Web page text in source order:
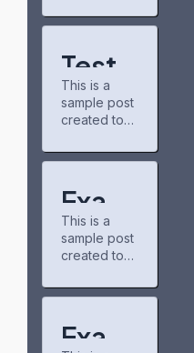
with new
and airing
community
there is
pretty chill,
discovered
underrated
series
through
recommend
ations.
ofile has
connect with
Matador
campus,
power
grid
eleased
the
nonpartisan
nonprofit
consumer
education
PowerLines,
analyzed
spending
plans from
51 investor-
utilities. A
those
companies,
Test
Post
for
Word
Press
This is a
sample post
created to
basic
features of
the
WordPress
CMS.
Subheading
can use
italic text,
Exam
ple
Post
for
Word
This is a
sample post
created to
basic
features of
the
Exam